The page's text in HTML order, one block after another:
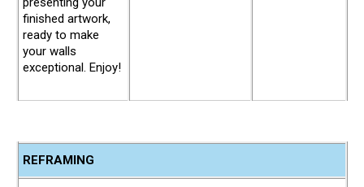
finished artwork,
ready to make
your walls
exceptional. Enjoy!
REFRAMING